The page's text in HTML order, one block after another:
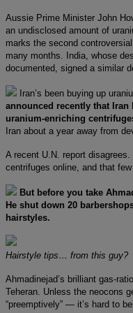
Aussie Prime Minister John
an undisclosed amount of
marks the second
many months. India, whose
documented, signed a similar
Iran’s been buying up
announced recently that
uranium-enriching
Iran about a year away from
A recent U.N. report
centrifuges online, and that
But before you take
He shut down 20
hairstyles.
Hairstyle tips… from this guy?
Ahmadinejad’s brilliant gas-
Teheran. Unless the neocons
“preemptively” — it’s hard to